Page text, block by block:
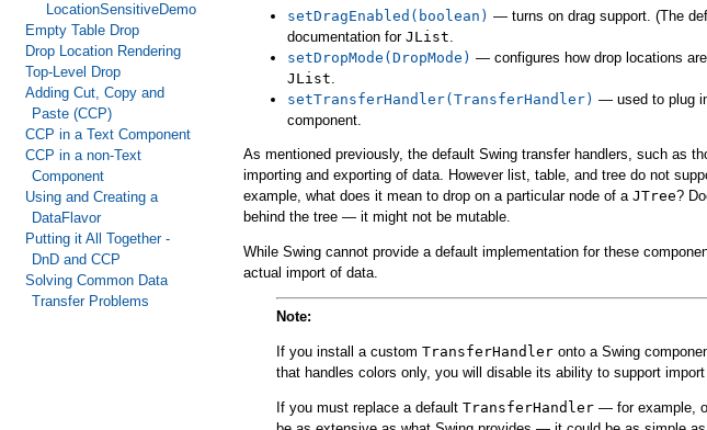
LocationSensitiveDemo
Empty Table Drop
Drop Location Rendering
Top-Level Drop
Adding Cut, Copy and
Paste (CCP)
CCP in a Text Component
CCP in a non-Text
Component
Using and Creating a
DataFlavor
Putting it All Together -
DnD and CCP
Solving Common Data
Transfer Problems
setDragEnabled(boolean) — turns on drag support. (The
documentation for JList
setDropMode(DropMode) — configures how drop locations
JList
setTransferHandler(TransferHandler) — used to plug
component.
As mentioned previously, the default Swing transfer handlers, such as
importing and exporting of data. However list, table, and tree do not
example, what does it mean to drop on a particular node of a JTree?
behind the tree — it might not be mutable.
While Swing cannot provide a default implementation for these
actual import of data.
Note:
If you install a custom TransferHandler onto a Swing
that handles colors only, you will disable its ability to support
If you must replace a default TransferHandler — for example,